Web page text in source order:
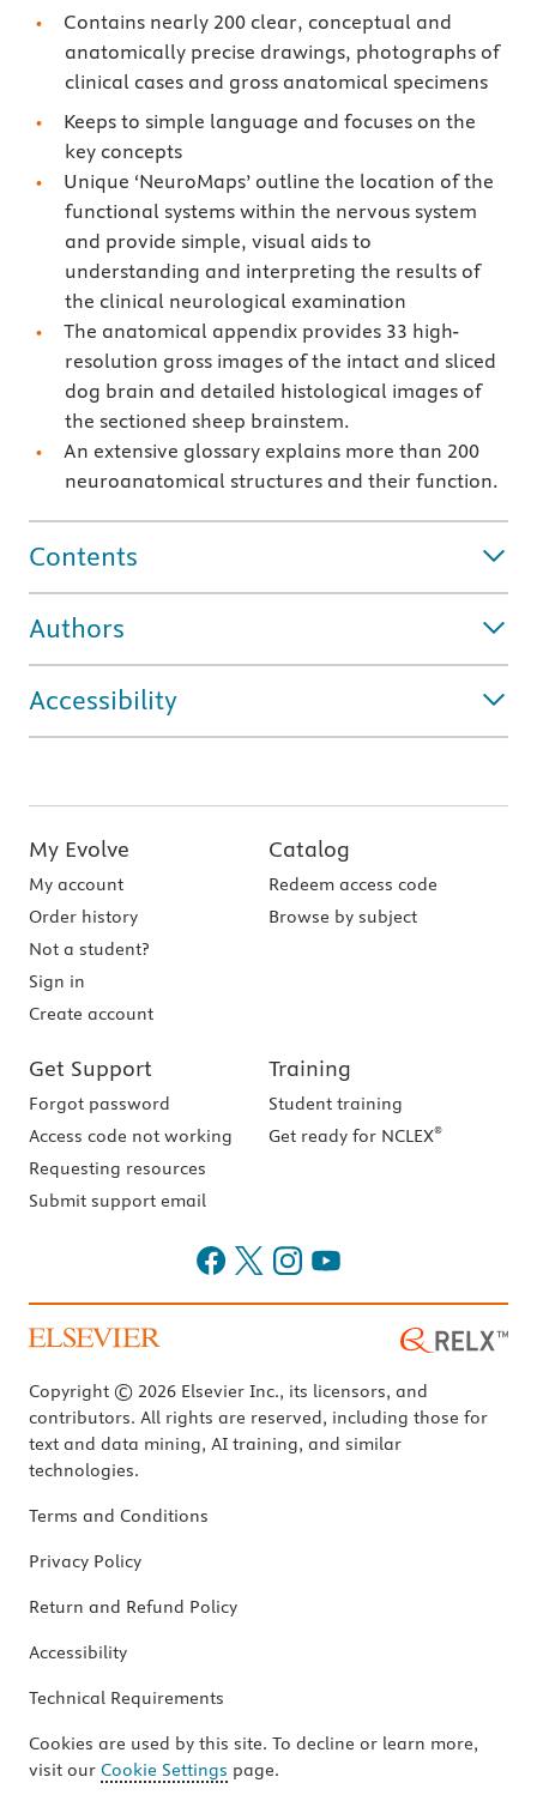
Contains nearly 200 clear, conceptual and
anatomically precise drawings, photographs of
clinical cases and gross anatomical specimens
Keeps to simple language and focuses on the
key concepts
Unique ‘NeuroMaps’ outline the location of the
functional systems within the nervous system
and provide simple, visual aids to
understanding and interpreting the results of
the clinical neurological examination
The anatomical appendix provides 33 high-
resolution gross images of the intact and sliced
dog brain and detailed histological images of
the sectioned sheep brainstem.
An extensive glossary explains more than 200
neuroanatomical structures and their function.
Contents
Authors
Accessibility
My Evolve
My account
Order history
Not a student?
Sign in
Create account
Catalog
Redeem access code
Browse by subject
Get Support
Forgot password
Access code not working
Requesting resources
Submit support email
Training
Student training
Get ready for NCLEX®
Copyright © 2026 Elsevier Inc., its licensors, and
contributors. All rights are reserved, including those for
text and data mining, AI training, and similar
technologies.
Terms and Conditions
Privacy Policy
Return and Refund Policy
Accessibility
Technical Requirements
Cookies are used by this site. To decline or learn more,
visit our Cookie Settings page.